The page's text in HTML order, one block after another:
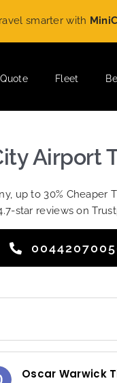
with
Fleet
Airport
up to 30%
star reviews on